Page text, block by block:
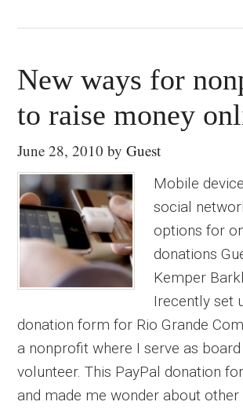
New ways for
to raise money
June 28, 2010 byGuest
Mobile
social
options for
donations
Kemper
Irecently set
donation form for Rio Grande
a nonprofit where I serve as
volunteer. This PayPal donation
and made me wonder about other